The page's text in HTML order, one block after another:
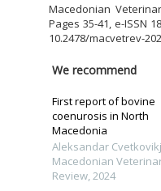
Macedonian
Pages 35-41, e-ISSN
10.2478/macvetrev-
We recommend
First report of bovine
coenurosis in North
Macedonia
Aleksandar Cvetkovikj
Macedonian
Review,2024